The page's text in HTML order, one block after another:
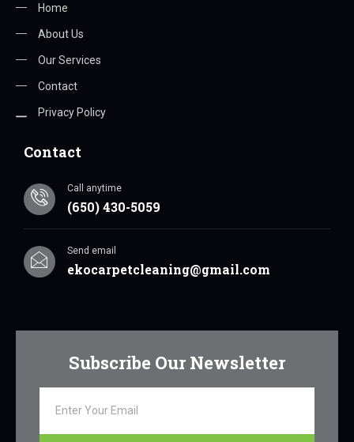
Home
About Us
Our Services
Contact
Privacy Policy
Contact
Call anytime
(650) 430-5059
Send email
ekocarpetcleaning@gmail.com
Subscribe Our Newsletter